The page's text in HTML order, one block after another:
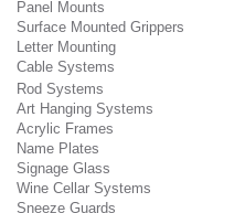
Panel Mounts
Surface Mounted Grippers
Letter Mounting
Cable Systems
Rod Systems
Art Hanging Systems
Acrylic Frames
Name Plates
Signage Glass
Wine Cellar Systems
Sneeze Guards